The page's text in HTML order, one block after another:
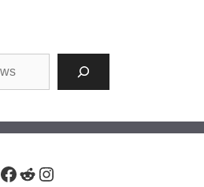
Facebook
RedditInstagram